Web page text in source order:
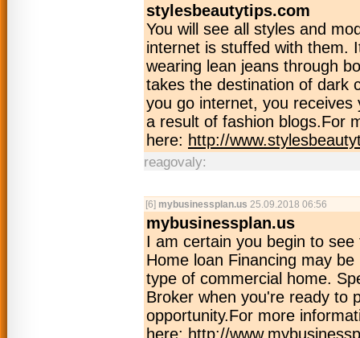
stylesbeautytips.com
You will see all styles and
internet is stuffed with them.
wearing lean jeans through
takes the destination of dark
you go internet, you
a result of fashion blogs.For
here: http://
reagovaly:
[6] mybusinessplan.us 25.09.2018 06:56
mybusinessplan.us
I am certain you begin to
Home loan Financing may
type of commercial home.
Broker when you're ready to
opportunity.For more
here: http://